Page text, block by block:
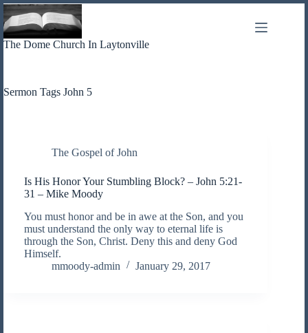
Skip
to
content
The Dome Church In Laytonville
Sermon Tags John 5
The Gospel of John
Is His Honor Your Stumbling Block? – John 5:21-
31 – Mike Moody
You must honor and be in awe at the Son, and you
must understand the only way to eternal life is
through the Son, Christ. Deny this and deny God
Himself.
mmoody-admin
January 29, 2017